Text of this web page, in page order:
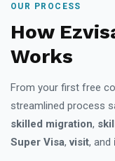
OUR PROCESS
How
Works
From your first free
streamlined process
skilled migration,
Super Visa,visit, and